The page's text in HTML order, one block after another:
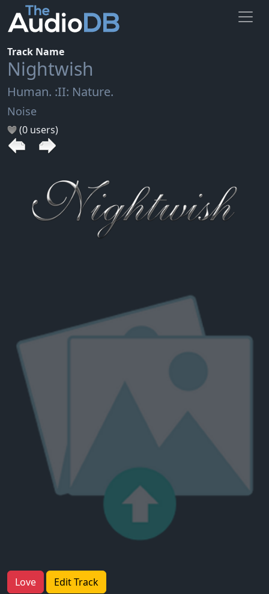
Track Name
Nightwish
Human. :II: Nature.
Noise
(0 users)
Love Edit Track